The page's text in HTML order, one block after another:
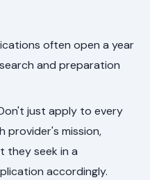
often open a year
and preparation
just apply to every
provider's mission,
they seek in a
accordingly.